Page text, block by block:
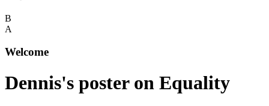
B
A
Welcome
Dennis's poster on Equality